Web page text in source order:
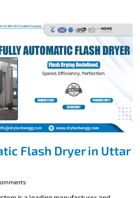
Flash Dryer in Uttar